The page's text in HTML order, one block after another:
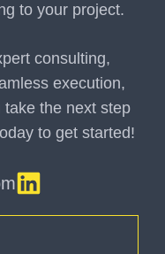
to your project.
consulting,
execution,
the next step
to get started!